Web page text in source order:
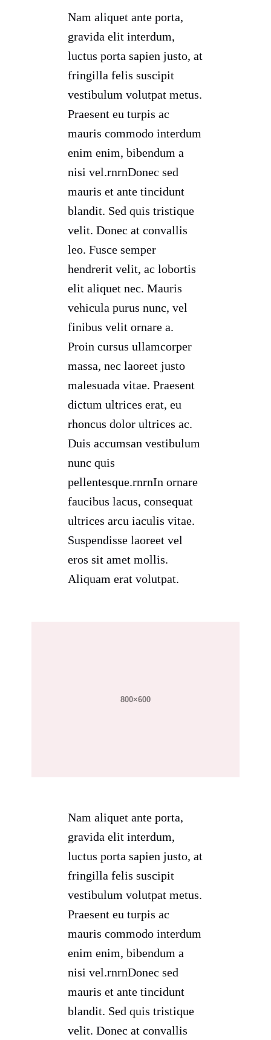
Nam aliquet ante porta,
gravida elit interdum,
luctus porta sapien justo, at
fringilla felis suscipit
vestibulum volutpat metus.
Praesent eu turpis ac
mauris commodo interdum
enim enim, bibendum a
nisi vel.rnrnDonec sed
mauris et ante tincidunt
blandit. Sed quis tristique
velit. Donec at convallis
leo. Fusce semper
hendrerit velit, ac lobortis
elit aliquet nec. Mauris
vehicula purus nunc, vel
finibus velit ornare a.
Proin cursus ullamcorper
massa, nec laoreet justo
malesuada vitae. Praesent
dictum ultrices erat, eu
rhoncus dolor ultrices ac.
Duis accumsan vestibulum
nunc quis
pellentesque.rnrnIn ornare
faucibus lacus, consequat
ultrices arcu iaculis vitae.
Suspendisse laoreet vel
eros sit amet mollis.
Aliquam erat volutpat.
Nam aliquet ante porta,
gravida elit interdum,
luctus porta sapien justo, at
fringilla felis suscipit
vestibulum volutpat metus.
Praesent eu turpis ac
mauris commodo interdum
enim enim, bibendum a
nisi vel.rnrnDonec sed
mauris et ante tincidunt
blandit. Sed quis tristique
velit. Donec at convallis